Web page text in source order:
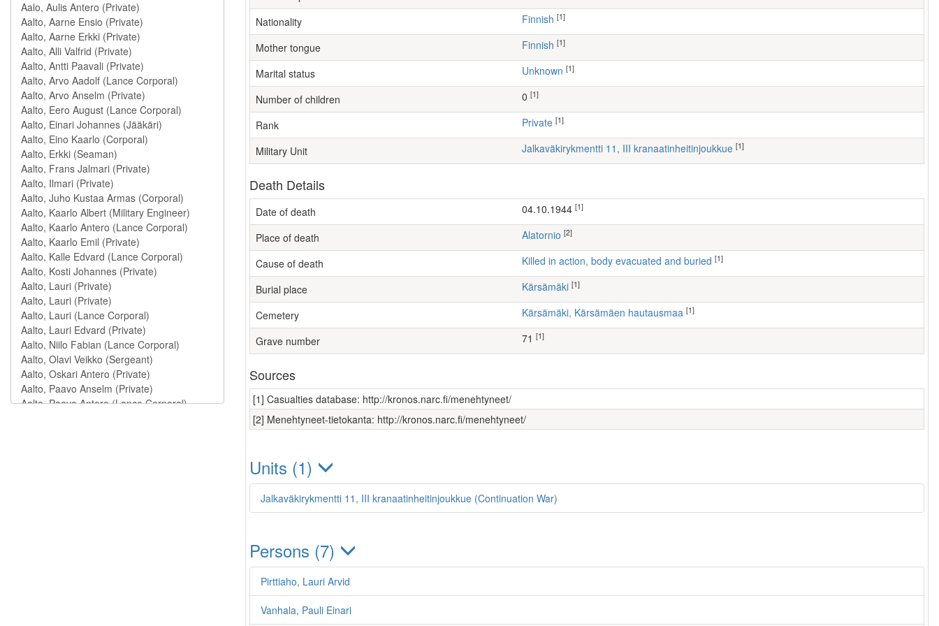
Nationality Finnish [1]
Mother tongue Finnish [1]
Marital status Unknown [1]
Number of children [1]
Rank Private [1]
Military Unit Jalkaväkirykmentti 11, III kranaatinheitinjoukkue [1]
Death Details
Date of death 04.10.1944 [1]
Place of death Alatornio [2]
Cause of death Killed in action, body evacuated and buried [1]
Burial place Kärsämäki [1]
Cemetery Kärsämäki, Kärsämäen hautausmaa [1]
Grave number 71 [1]
Sources
[1] Casualties database: http://kronos.narc.fi/menehtyneet/
[2] Menehtyneet-tietokanta: http://kronos.narc.fi/menehtyneet/
Units (1)
Jalkaväkirykmentti 11, III kranaatinheitinjoukkue (Continuation War)
Persons (7)
Pirttiaho, Lauri Arvid
Vanhala, Pauli Einari